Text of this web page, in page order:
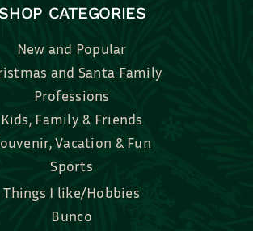
New and Popular
Professions
Kids, Family & Friends
Souvenir, Vacation & Fun
Sports
Things I like/Hobbies
Bunco
Bridal, Graduation, Love
Bake, Cook, Food & Drink